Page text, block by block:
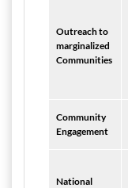
Outreach to
marginalized
Communities
Community
Engagement
National